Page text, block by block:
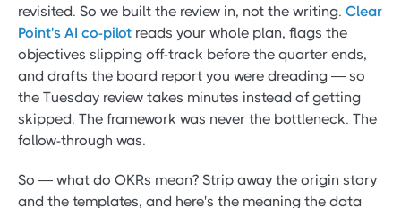
revisited. So we built the review in, not the writing. Clear
Point's AI co-pilot reads your whole plan, flags the
objectives slipping off-track before the quarter ends,
and drafts the board report you were dreading — so
the Tuesday review takes minutes instead of getting
skipped. The framework was never the bottleneck. The
follow-through was.
So — what do OKRs mean? Strip away the origin story
and the templates, and here's the meaning the data